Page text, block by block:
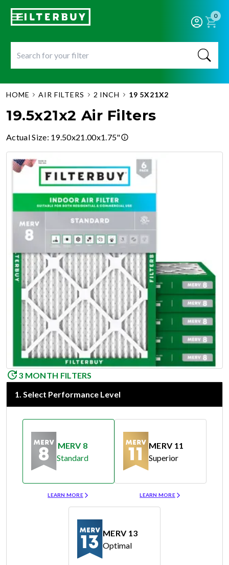
0
HOME AIR FILTERS 2 INCH 19 5X21X2
19.5x21x2 Air Filters
Actual Size: 19.50x21.00x1.75"
3 MONTH FILTERS
1. Select Performance Level
MERV 8
Standard
LEARN MORE
MERV 11
Superior
LEARN MORE
MERV 13
Optimal